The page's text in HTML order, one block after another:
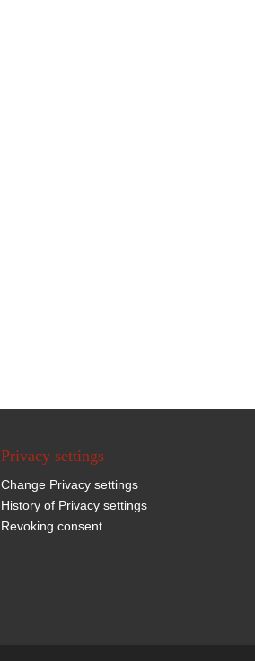
Privacy settings
Change Privacy settings
History of Privacy settings
Revoking consent